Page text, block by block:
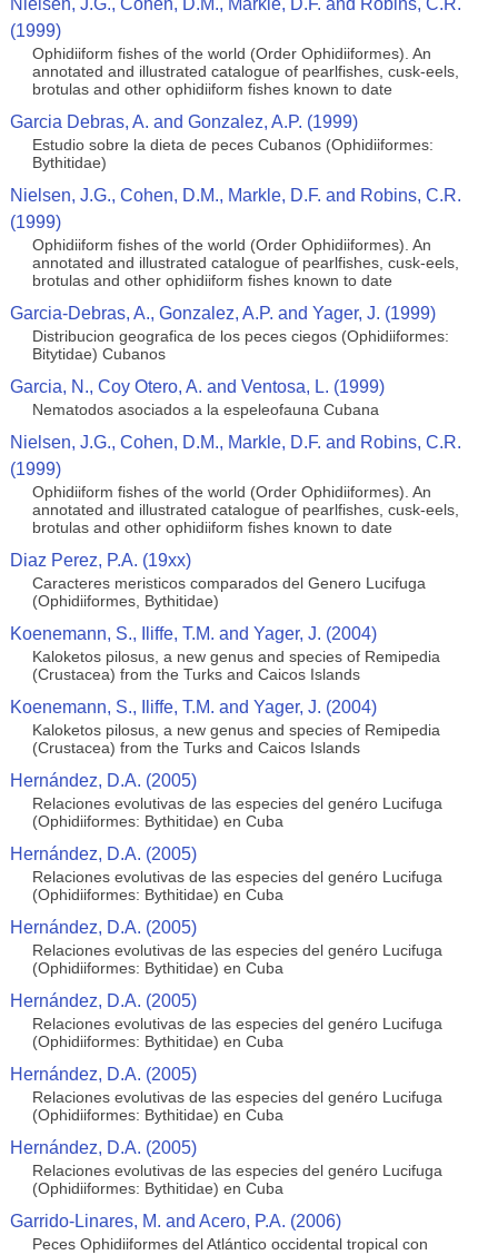
Nielsen, J.G., Cohen, D.M., Markle, D.F. and Robins, C.R.
(1999)
Ophidiiform fishes of the world (Order Ophidiiformes). An
annotated and illustrated catalogue of pearlfishes, cusk-eels,
brotulas and other ophidiiform fishes known to date
Garcia Debras, A. and Gonzalez, A.P. (1999)
Estudio sobre la dieta de peces Cubanos (Ophidiiformes:
Bythitidae)
Nielsen, J.G., Cohen, D.M., Markle, D.F. and Robins, C.R.
(1999)
Ophidiiform fishes of the world (Order Ophidiiformes). An
annotated and illustrated catalogue of pearlfishes, cusk-eels,
brotulas and other ophidiiform fishes known to date
Garcia-Debras, A., Gonzalez, A.P. and Yager, J. (1999)
Distribucion geografica de los peces ciegos (Ophidiiformes:
Bitytidae) Cubanos
Garcia, N., Coy Otero, A. and Ventosa, L. (1999)
Nematodos asociados a la espeleofauna Cubana
Nielsen, J.G., Cohen, D.M., Markle, D.F. and Robins, C.R.
(1999)
Ophidiiform fishes of the world (Order Ophidiiformes). An
annotated and illustrated catalogue of pearlfishes, cusk-eels,
brotulas and other ophidiiform fishes known to date
Diaz Perez, P.A. (19xx)
Caracteres meristicos comparados del Genero Lucifuga
(Ophidiiformes, Bythitidae)
Koenemann, S., Iliffe, T.M. and Yager, J. (2004)
Kaloketos pilosus, a new genus and species of Remipedia
(Crustacea) from the Turks and Caicos Islands
Koenemann, S., Iliffe, T.M. and Yager, J. (2004)
Kaloketos pilosus, a new genus and species of Remipedia
(Crustacea) from the Turks and Caicos Islands
Hernández, D.A. (2005)
Relaciones evolutivas de las especies del genéro Lucifuga
(Ophidiiformes: Bythitidae) en Cuba
Hernández, D.A. (2005)
Relaciones evolutivas de las especies del genéro Lucifuga
(Ophidiiformes: Bythitidae) en Cuba
Hernández, D.A. (2005)
Relaciones evolutivas de las especies del genéro Lucifuga
(Ophidiiformes: Bythitidae) en Cuba
Hernández, D.A. (2005)
Relaciones evolutivas de las especies del genéro Lucifuga
(Ophidiiformes: Bythitidae) en Cuba
Hernández, D.A. (2005)
Relaciones evolutivas de las especies del genéro Lucifuga
(Ophidiiformes: Bythitidae) en Cuba
Hernández, D.A. (2005)
Relaciones evolutivas de las especies del genéro Lucifuga
(Ophidiiformes: Bythitidae) en Cuba
Garrido-Linares, M. and Acero, P.A. (2006)
Peces Ophidiiformes del Atlántico occidental tropical con